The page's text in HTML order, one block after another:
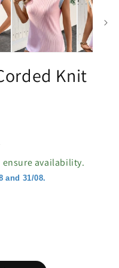
Knit
availability.
and 31/08.